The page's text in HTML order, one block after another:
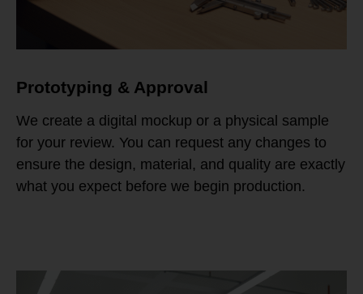
Prototyping & Approval
We create a digital mockup or a physical sample
for your review. You can request any changes to
ensure the design, material, and quality are exactly
what you expect before we begin production.